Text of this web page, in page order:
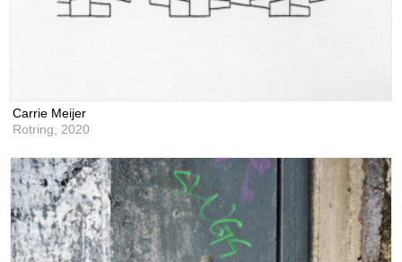
Carrie Meijer
Rotring,2020